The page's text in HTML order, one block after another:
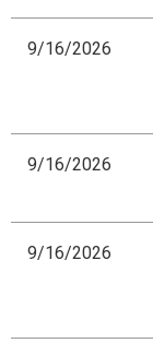
9/16/2026
9/16/2026
9/16/2026